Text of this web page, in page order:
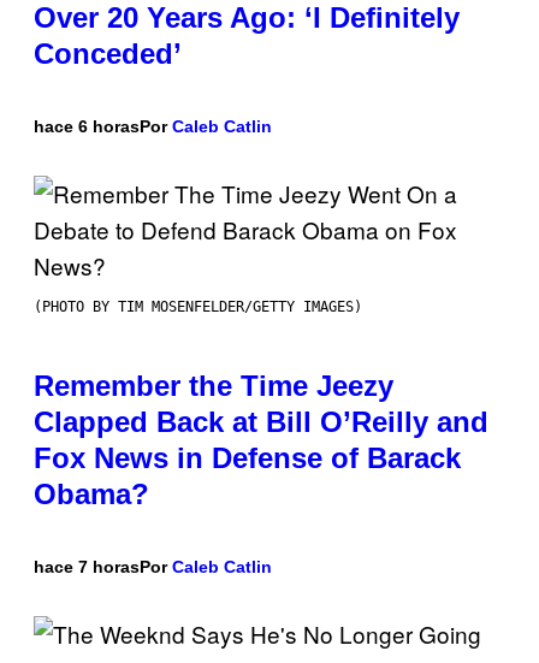
Over 20 Years Ago: ‘I Definitely
Conceded’
hace 6 horasPorCaleb Catlin
(PHOTO BY TIM MOSENFELDER/GETTY IMAGES)
Remember the Time Jeezy
Clapped Back at Bill O’Reilly and
Fox News in Defense of Barack
Obama?
hace 7 horasPorCaleb Catlin